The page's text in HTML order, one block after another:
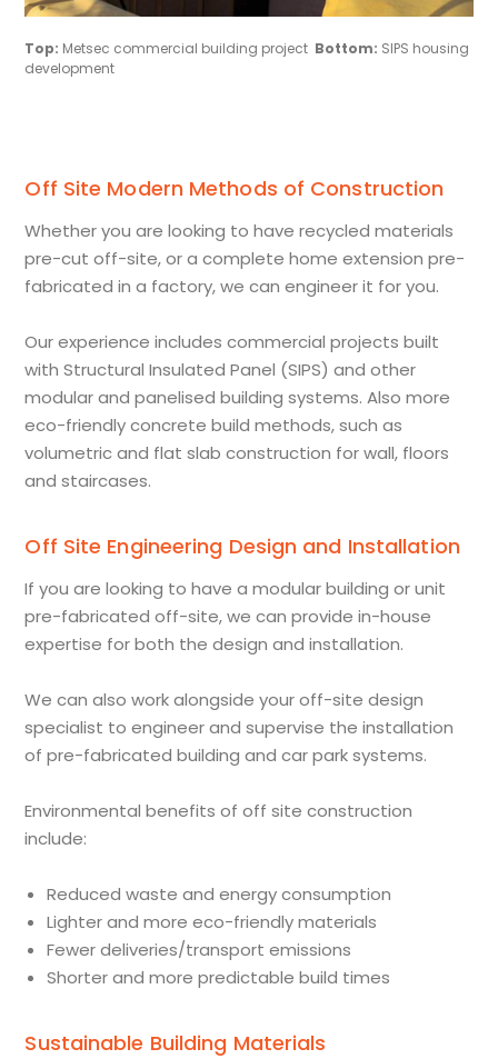
Top: Metsec commercial building project Bottom: SIPS housing
development
Off Site Modern Methods of Construction
Whether you are looking to have recycled materials
pre-cut off-site, or a complete home extension pre-
fabricated in a factory, we can engineer it for you.
Our experience includes commercial projects built
with Structural Insulated Panel (SIPS) and other
modular and panelised building systems. Also more
eco-friendly concrete build methods, such as
volumetric and flat slab construction for wall, floors
and staircases.
Off Site Engineering Design and Installation
If you are looking to have a modular building or unit
pre-fabricated off-site, we can provide in-house
expertise for both the design and installation.
We can also work alongside your off-site design
specialist to engineer and supervise the installation
of pre-fabricated building and car park systems.
Environmental benefits of off site construction
include:
Reduced waste and energy consumption
Lighter and more eco-friendly materials
Fewer deliveries/transport emissions
Shorter and more predictable build times
Sustainable Building Materials